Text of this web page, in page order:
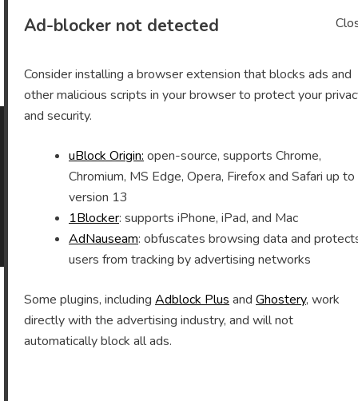
As an Amazon Associate I earn from qualifying purchases.
©2026 Vomitron.com
| Powered by WordPress and
Superb Themes!
Ad-blocker not detected
Consider installing a browser extension that blocks ads and
other malicious scripts in your browser to protect your
and security.
uBlock Origin: open-source, supports Chrome,
Chromium, MS Edge, Opera, Firefox and Safari up to
version 13
1Blocker: supports iPhone, iPad, and Mac
AdNauseam: obfuscates browsing data and
users from tracking by advertising networks
Some plugins, including Adblock Plus and Ghostery, work
directly with the advertising industry, and will not
automatically block all ads.